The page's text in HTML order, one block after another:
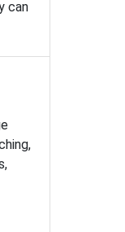
can